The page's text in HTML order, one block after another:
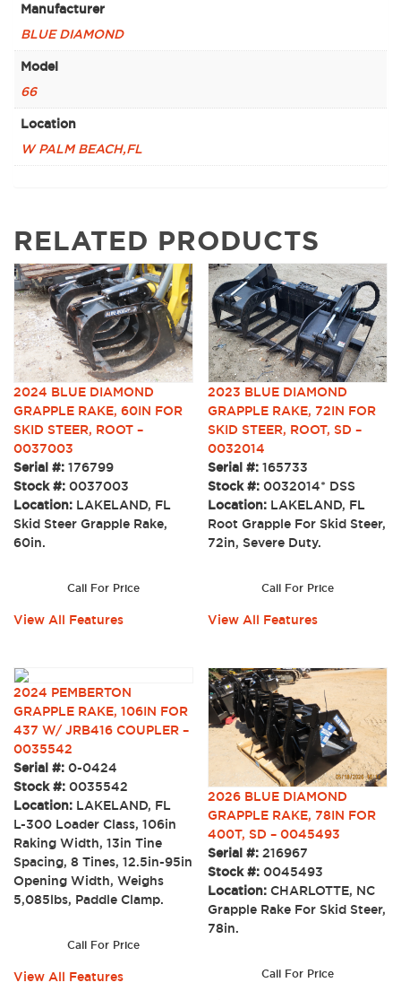
Manufacturer
BLUE DIAMOND
Model
66
Location
W PALM BEACH,FL
RELATED PRODUCTS
2024 BLUE DIAMOND
GRAPPLE RAKE, 60IN FOR
SKID STEER, ROOT –
0037003
Serial #: 176799
Stock #: 0037003
Location: LAKELAND, FL
Skid Steer Grapple Rake,
60in.
Call For Price
View All Features
2023 BLUE DIAMOND
GRAPPLE RAKE, 72IN FOR
SKID STEER, ROOT, SD –
0032014
Serial #:165733
Stock #:0032014* DSS
Location: LAKELAND, FL
Root Grapple For Skid Steer,
72in, Severe Duty.
Call For Price
View All Features
2024 PEMBERTON
GRAPPLE RAKE, 106IN FOR
437 W/ JRB416 COUPLER –
0035542
Serial #: 0-0424
Stock #: 0035542
Location: LAKELAND, FL
L-300 Loader Class, 106in
Raking Width, 13in Tine
Spacing, 8 Tines, 12.5in-95in
Opening Width, Weighs
5,085lbs, Paddle Clamp.
Call For Price
View All Features
2026 BLUE DIAMOND
GRAPPLE RAKE, 78IN FOR
400T, SD – 0045493
Serial #:216967
Stock #:0045493
Location:CHARLOTTE, NC
Grapple Rake For Skid Steer,
78in.
Call For Price